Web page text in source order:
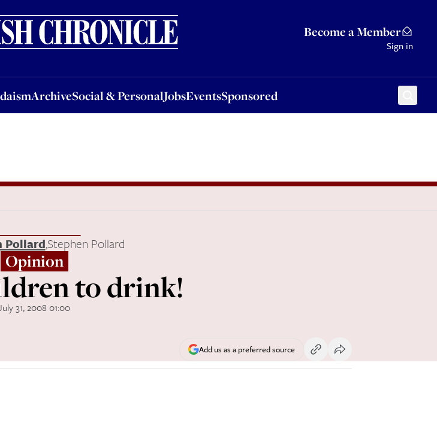
Become a Member
Sign in
ArchiveSocial & PersonalJobsEventsSponsored
ArchiveSocial & PersonalJobsEventsSponsored
Pollard,Stephen Pollard
Opinion
to drink!
31, 2008 01:00
Add us as a preferred source